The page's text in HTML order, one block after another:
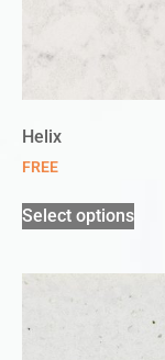
Helix
FREE
Select options